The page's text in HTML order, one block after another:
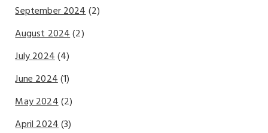
September 2024(2)
August 2024(2)
July 2024(4)
June 2024(1)
May 2024(2)
April 2024(3)